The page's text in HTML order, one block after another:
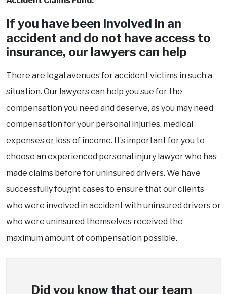
If you have been involved in an
accident and do not have access to
insurance, our lawyers can help
There are legal avenues for accident victims in such a
situation. Our lawyers can help you sue for the
compensation you need and deserve, as you may need
compensation for your personal injuries, medical
expenses or loss of income. It’s important for you to
choose an experienced personal injury lawyer who has
made claims before for uninsured drivers. We have
successfully fought cases to ensure that our clients
who were involved in accident with uninsured drivers or
who were uninsured themselves received the
maximum amount of compensation possible.
Did you know that our team